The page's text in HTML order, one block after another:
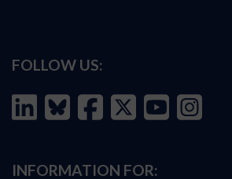
FOLLOW US:
INFORMATION FOR: